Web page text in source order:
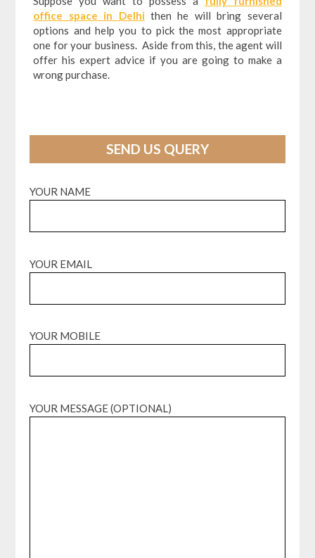
office space in Delhithen he will bring several
options and help you to pick the most appropriate
one for your business. Aside from this, the agent will
offer his expert advice if you are going to make a
wrong purchase.
SEND US QUERY
YOUR NAME
YOUR EMAIL
YOUR MOBILE
YOUR MESSAGE (OPTIONAL)